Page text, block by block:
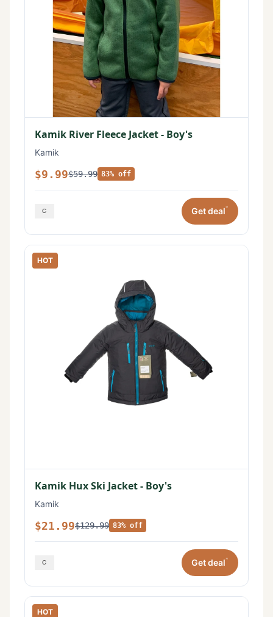
Kamik River Fleece Jacket - Boy's
Kamik
$9.99$59.99 83% off
Get deal*
HOT
Kamik Hux Ski Jacket - Boy's
Kamik
$21.99$129.99 83% off
Get deal*
HOT